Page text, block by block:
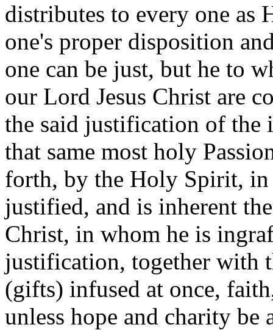
distributes to every one as
one's proper disposition
one can be just, but he to
our Lord Jesus Christ are
the said justification of the
that same most holy
forth, by the Holy Spirit, in
justified, and is inherent
Christ, in whom he is
justification, together with
(gifts) infused at once,
unless hope and charity be